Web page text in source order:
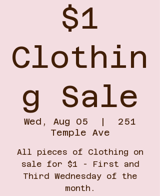
$1
Clothin
g Sale
Wed, Aug 05
  |
251
Temple Ave
All pieces of Clothing on
sale for $1 - First and
Third Wednesday of the
month.